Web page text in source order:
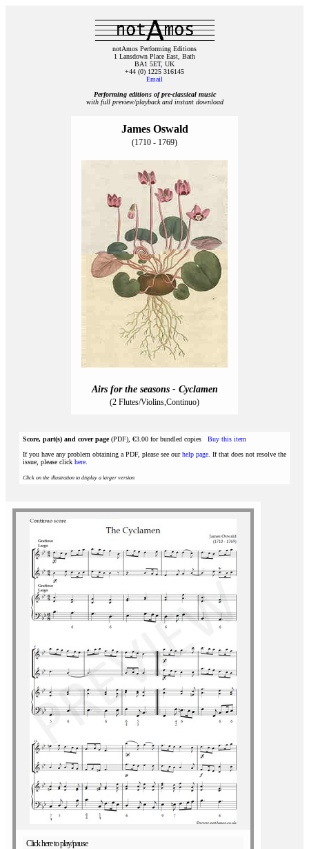
notAmos Performing Editions
1 Lansdown Place East, Bath
BA1 5ET, UK
+44 (0) 1225 316145
Email
Performing editions of pre‑classical music
with full preview/playback and instant download
James Oswald
(1710 - 1769)
Airs for the seasons - Cyclamen
(2 Flutes/Violins,Continuo)
Score, part(s) and cover page(PDF), €3.00 for bundled copies Buy this item
If you have any problem obtaining a PDF, please see ourhelp page . If that does not resolve the
issue, please click here
Click on the illustration to display a larger version
Click here to play/pause